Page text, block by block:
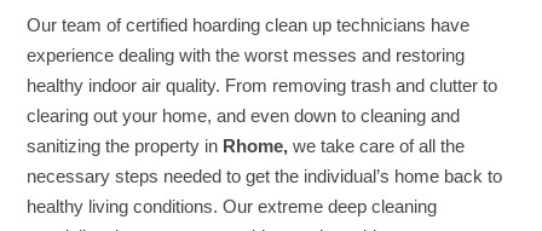
Our team of certified hoarding clean up technicians have
experience dealing with the worst messes and restoring
healthy indoor air quality. From removing trash and clutter to
clearing out your home, and even down to cleaning and
sanitizing the property in Rhome, we take care of all the
necessary steps needed to get the individual’s home back to
healthy living conditions. Our extreme deep cleaning